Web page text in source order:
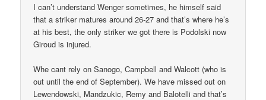
I can’t understand Wenger sometimes, he himself said
that a striker matures around 26-27 and that’s where he’s
at his best, the only striker we got there is Podolski now
Giroud is injured.
Whe cant rely on Sanogo, Campbell and Walcott (who is
out until the end of September). We have missed out on
Lewendowski, Mandzukic, Remy and Balotelli and that’s